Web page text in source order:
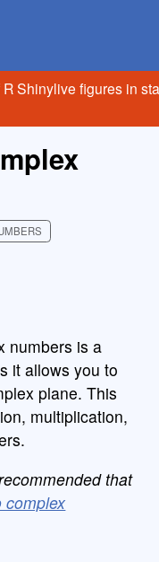
Shinylive figures in
numbers is a
it allows you to
plane. This
multiplication,
that
complex